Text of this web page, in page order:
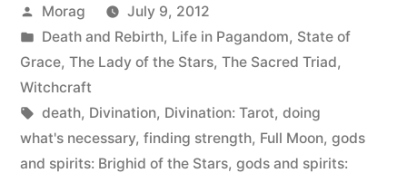
Posted
by
Morag
July 9, 2012
Posted
in
Death and Rebirth, Life in Pagandom, State of
Grace, The Lady of the Stars, The Sacred Triad,
Witchcraft
Tags:
death, Divination, Divination: Tarot, doing
what's necessary, finding strength, Full Moon, gods
and spirits: Brighid of the Stars, gods and spirits: